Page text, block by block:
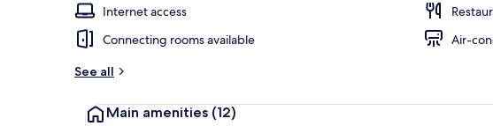
Internet access
Connecting rooms available
Air-
See all
Main amenities (12)